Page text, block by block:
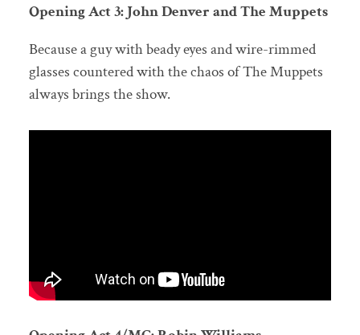
Opening Act 3: John Denver and The Muppets
Because a guy with beady eyes and wire-rimmed
glasses countered with the chaos of The Muppets
always brings the show.